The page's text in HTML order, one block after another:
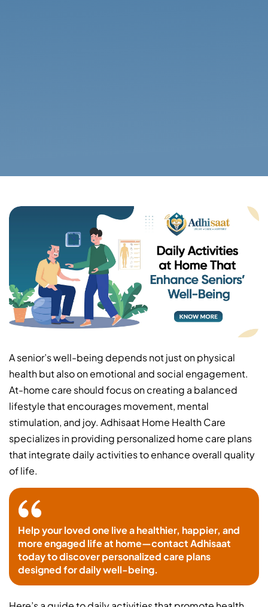
A senior’s well-being depends not just on physical
health but also on emotional and social engagement.
At-home care should focus on creating a balanced
lifestyle that encourages movement, mental
stimulation, and joy. Adhisaat Home Health Care
specializes in providing personalized home care plans
that integrate daily activities to enhance overall quality
of life.
Help your loved one live a healthier, happier, and
more engaged life at home—contact Adhisaat
today to discover personalized care plans
designed for daily well-being.